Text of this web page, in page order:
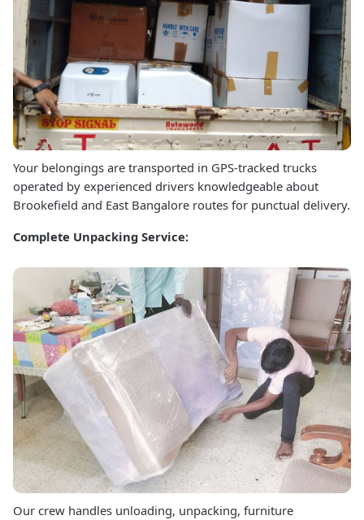
Your belongings are transported in GPS-tracked trucks
operated by experienced drivers knowledgeable about
Brookefield and East Bangalore routes for punctual delivery.
Complete Unpacking Service:
Our crew handles unloading, unpacking, furniture